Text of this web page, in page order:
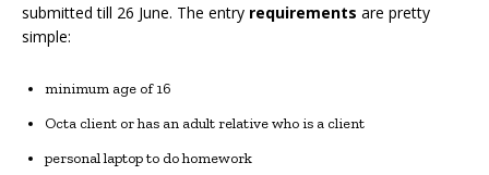
submitted till 26 June. The entry requirements are pretty
simple:
minimum age of 16
Octa client or has an adult relative who is a client
personal laptop to do homework